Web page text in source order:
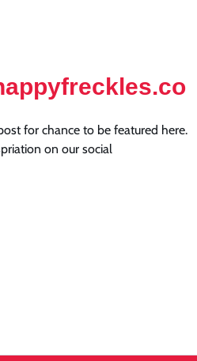
for chance to be featured here.
on our social